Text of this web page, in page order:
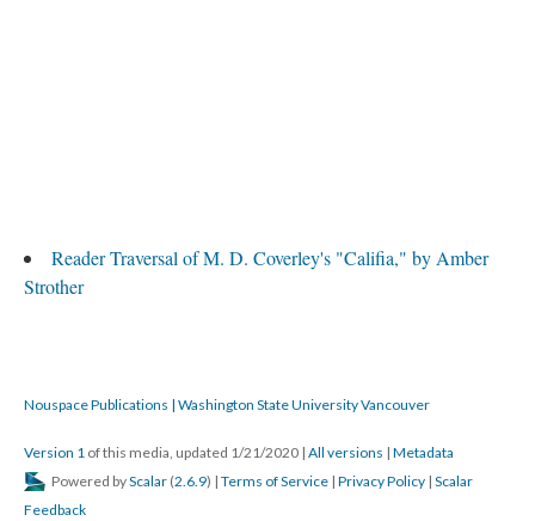
Reader Traversal of M. D. Coverley's "Califia," by Amber
Strother
Nouspace Publications | Washington State University Vancouver
Version 1 of this media, updated 1/21/2020 | All versions | Metadata
Powered byScalar (2.6.9) | Terms of Service | Privacy Policy | Scalar
Feedback